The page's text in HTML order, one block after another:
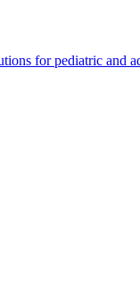
for pediatric and